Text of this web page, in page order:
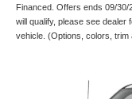
Financed. Offers ends 09/30/
will qualify, please see dealer
vehicle. (Options, colors, trim